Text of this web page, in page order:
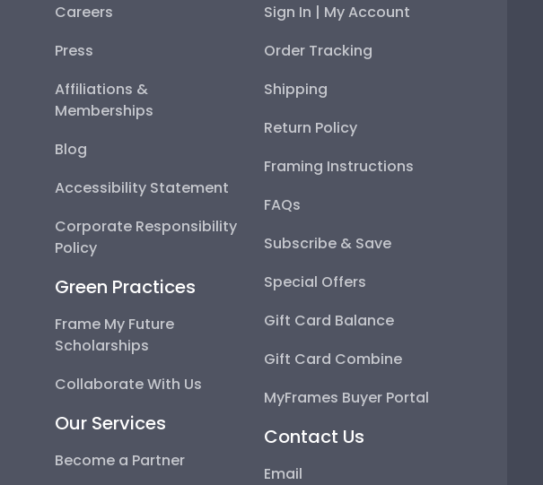
Careers
Press
Affiliations &
Memberships
Blog
Accessibility Statement
Corporate Responsibility
Policy
Green Practices
Frame My Future
Scholarships
Collaborate With Us
Our Services
Become a Partner
Sign In | My Account
Order Tracking
Shipping
Return Policy
Framing Instructions
FAQs
Subscribe & Save
Special Offers
Gift Card Balance
Gift Card Combine
MyFrames Buyer Portal
Contact Us
Email